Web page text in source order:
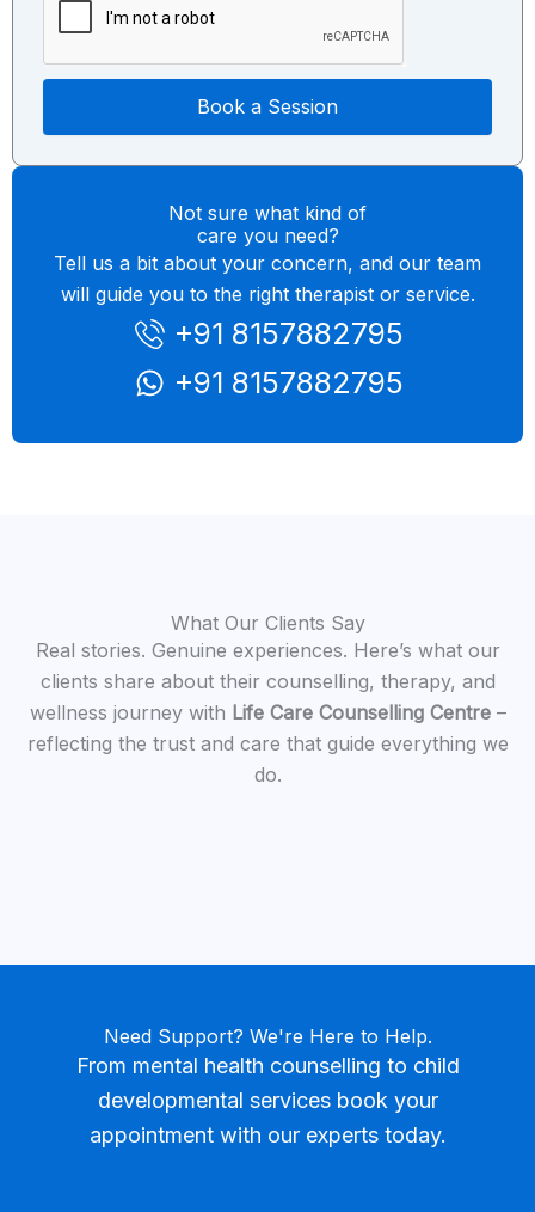
Book a Session
Not sure what kind of
care you need?
Tell us a bit about your concern, and our team
will guide you to the right therapist or service.
+91 8157882795
+91 8157882795
What Our Clients Say
Real stories. Genuine experiences. Here’s what our
clients share about their counselling, therapy, and
wellness journey with Life Care Counselling Centre–
reflecting the trust and care that guide everything we
do.
Need Support? We're Here to Help.
From mental health counselling to child
developmental services book your
appointment with our experts today.